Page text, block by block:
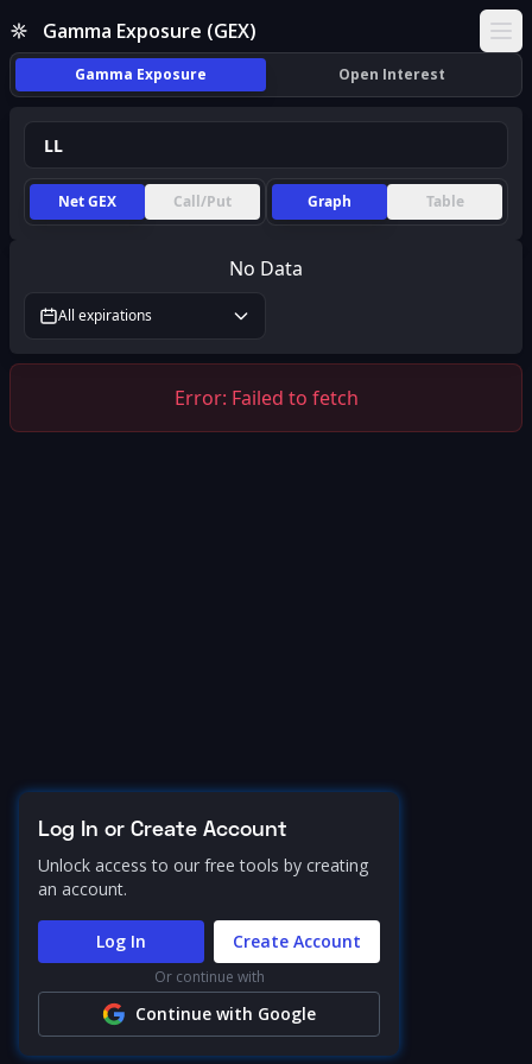
Gamma Exposure (GEX)
Gamma Exposure Open Interest
Net GEX Call/Put Graph Table
No Data
All expirations
Error: Failed to fetch
Log In or Create Account
Unlock access to our free tools by creating
an account.
Log In Create Account
Or continue with
Continue with Google